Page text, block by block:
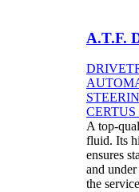
A.T.F.
A top-
fluid. Its
ensures
and
the